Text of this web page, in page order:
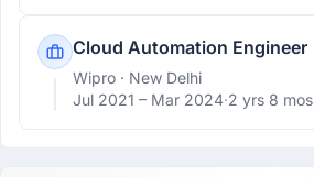
Cloud Automation Engineer
Wipro · New Delhi
Jul 2021 – Mar 2024·2 yrs 8 mos